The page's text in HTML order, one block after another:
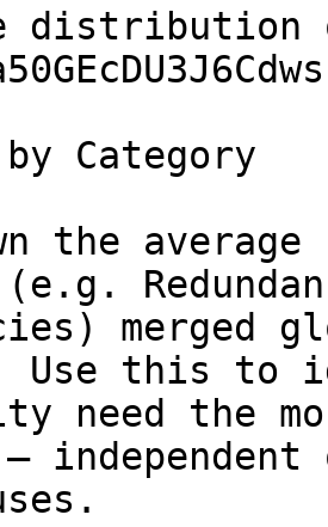
Category
the
(e.g.
this to
need the